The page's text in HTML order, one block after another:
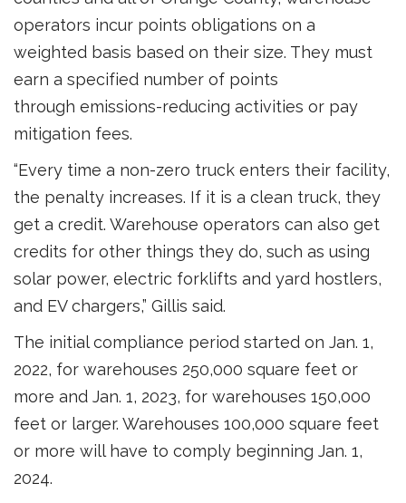
operators incur points obligations on a
weighted basis based on their size. They must
earn a specified number of points
through emissions-reducing activities or pay
mitigation fees.
“Every time a non-zero truck enters their facility,
the penalty increases. If it is a clean truck, they
get a credit. Warehouse operators can also get
credits for other things they do, such as using
solar power, electric forklifts and yard hostlers,
and EV chargers,” Gillis said.
The initial compliance period started on Jan. 1,
2022, for warehouses 250,000 square feet or
more and Jan. 1, 2023, for warehouses 150,000
feet or larger. Warehouses 100,000 square feet
or more will have to comply beginning Jan. 1,
2024.